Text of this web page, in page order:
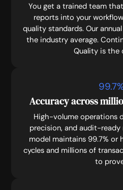
You get a trained team
reports into your
quality standards. Our
the industry average.
Quality is the
99.7
Accuracy across
High-volume operations
precision, and audit-ready
model maintains 99.7% or
cycles and millions of
to